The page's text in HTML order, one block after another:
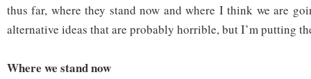
thus far, where they stand now and where I think we are
alternative ideas that are probably horrible, but I’m putting
Where we stand now